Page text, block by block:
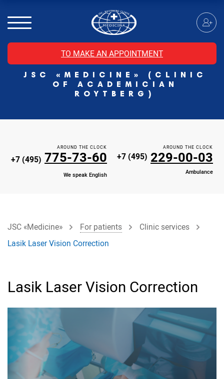
TO MAKE AN APPOINTMENT
JSC «MEDICINE» (CLINIC
OF ACADEMICIAN
ROYTBERG)
MRI of the head with contrast
Individual Check Up
Cosmetology
Rehabilitation Medicine
Paid hospitalization of patients with coronavirus
AROUND THE CLOCK
+7 (495) 775-73-60
We speak English
AROUND THE CLOCK
+7 (495) 229-00-03
Ambulance
JSC «Medicine» For patients
Clinic services
Lasik Laser Vision Correction
Lasik Laser Vision Correction